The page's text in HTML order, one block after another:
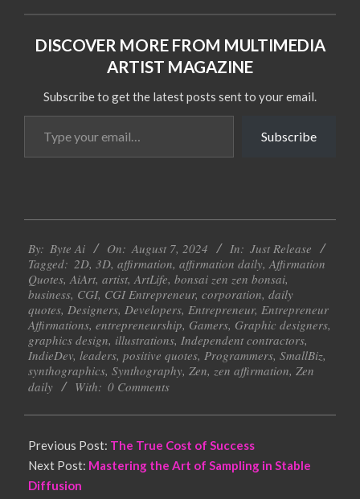
DISCOVER MORE FROM MULTIMEDIA
ARTIST MAGAZINE
Subscribe to get the latest posts sent to your email.
your
email…
Subscribe
08-
07
By: Byte Ai On: August 7, 2024 In: Just Release
Tagged: 2D, 3D, affirmation, affirmation daily,Affirmation
Quotes,AiArt, artist,ArtLife, bonsai zen zen bonsai,
business, CGI, CGI Entrepreneur, corporation, daily
quotes, Designers, Developers, Entrepreneur, Entrepreneur
Affirmations, entrepreneurship, Gamers, Graphic designers,
graphics design, illustrations, Independent contractors,
IndieDev, leaders, positive quotes, Programmers, SmallBiz,
synthographics, Synthography, Zen, zen affirmation, Zen
daily
With: 0 Comments
Previous Post: The True Cost of Success
Next Post: Mastering the Art of Sampling in Stable
Diffusion